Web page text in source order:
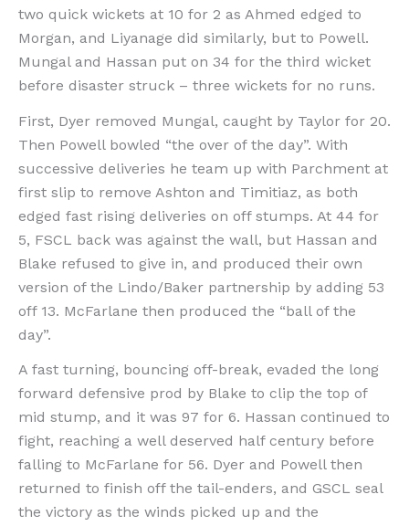
two quick wickets at 10 for 2 as Ahmed edged to
Morgan, and Liyanage did similarly, but to Powell.
Mungal and Hassan put on 34 for the third wicket
before disaster struck – three wickets for no runs.
First, Dyer removed Mungal, caught by Taylor for 20.
Then Powell bowled “the over of the day”. With
successive deliveries he team up with Parchment at
first slip to remove Ashton and Timitiaz, as both
edged fast rising deliveries on off stumps. At 44 for
5, FSCL back was against the wall, but Hassan and
Blake refused to give in, and produced their own
version of the Lindo/Baker partnership by adding 53
off 13. McFarlane then produced the “ball of the
day”.
A fast turning, bouncing off-break, evaded the long
forward defensive prod by Blake to clip the top of
mid stump, and it was 97 for 6. Hassan continued to
fight, reaching a well deserved half century before
falling to McFarlane for 56. Dyer and Powell then
returned to finish off the tail-enders, and GSCL seal
the victory as the winds picked up and the